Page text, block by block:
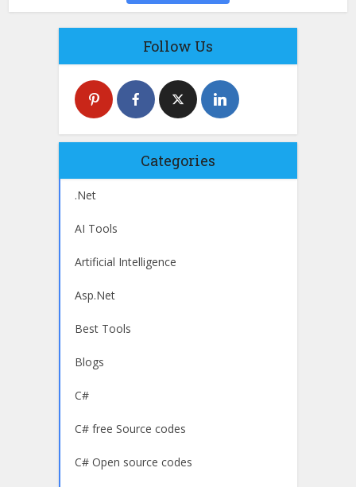
Follow Us
Categories
.Net
AI Tools
Artificial Intelligence
Asp.Net
Best Tools
Blogs
C#
C# free Source codes
C# Open source codes